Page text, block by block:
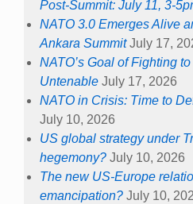
Post-Summit: July 11, 3-
NATO 3.0 Emerges Alive
Ankara Summit July 17,
NATO’s Goal of Fighting
Untenable July 17, 2026
NATO in Crisis: Time to
July 10, 2026
US global strategy under
hegemony? July 10, 2026
The new US-Europe
emancipation? July 10,